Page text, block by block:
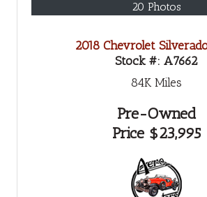
20 Photos
2018 Chevrolet
Stock #: A7662
84K Miles
Pre-Owned
Price $23,995